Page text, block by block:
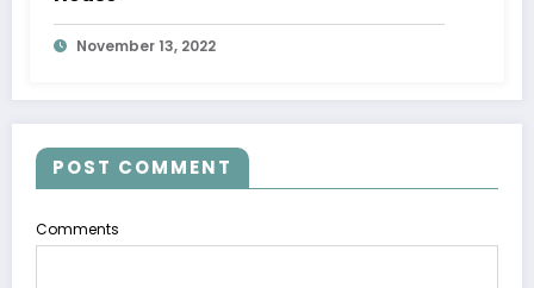
November 13, 2022
POST COMMENT
Comments